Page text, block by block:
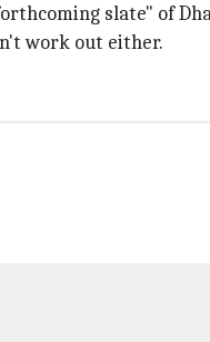
slate" of
work out either.